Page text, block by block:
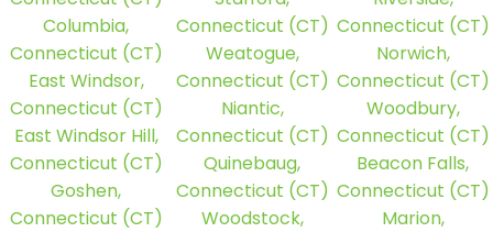
Columbia,
Connecticut (CT)
East Windsor,
Connecticut (CT)
East Windsor Hill,
Connecticut (CT)
Goshen,
Connecticut (CT)
Connecticut (CT)
Weatogue,
Connecticut (CT)
Niantic,
Connecticut (CT)
Quinebaug,
Connecticut (CT)
Woodstock,
Connecticut (CT)
Norwich,
Connecticut (CT)
Woodbury,
Connecticut (CT)
Beacon Falls,
Connecticut (CT)
Marion,